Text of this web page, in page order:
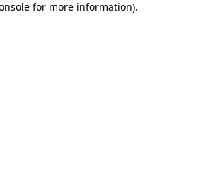
for more information).